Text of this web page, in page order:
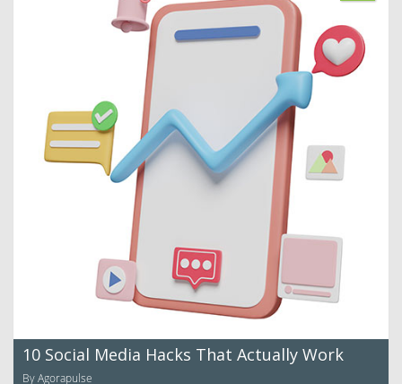
10 Social Media Hacks That Actually Work
By Agorapulse